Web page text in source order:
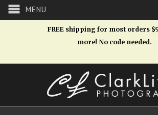
MENU
FREE shipping for most orders
more! No code needed.